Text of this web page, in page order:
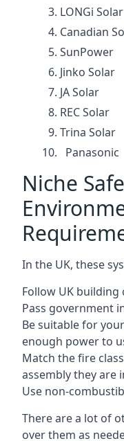
LONGi Solar
Canadian
SunPower
Jinko Solar
JA Solar
REC Solar
Trina Solar
Panasonic
Niche
In the UK, these
Follow UK building
Pass government
Be suitable for
enough power to
Match the fire
assembly they are
Use non-
There are a lot of
over them as